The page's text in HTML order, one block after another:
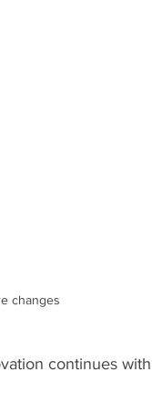
changes
continues